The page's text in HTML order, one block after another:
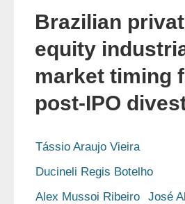
Brazilian
equity
market timing
post-IPO
Tássio Araujo Vieira
Ducineli Regis Botelho
Alex Mussoi Ribeiro
José